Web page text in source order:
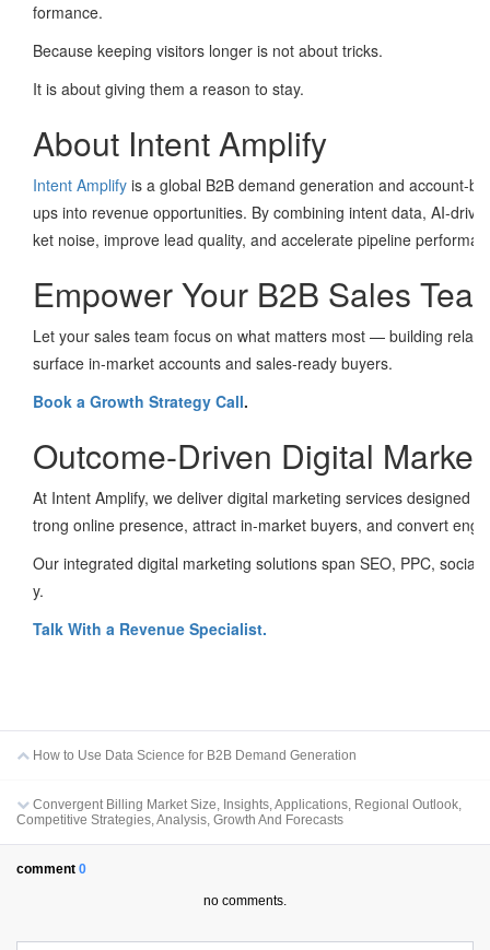
formance.
Because keeping visitors longer is not about tricks.
It is about giving them a reason to stay.
About Intent Amplify
Intent Amplify is a global B2B demand generation and account-
ups into revenue opportunities. By combining intent data, AI-
ket noise, improve lead quality, and accelerate pipeline
Empower Your B2B Sales
Let your sales team focus on what matters most — building
surface in-market accounts and sales-ready buyers.
Book a Growth Strategy Call.
Outcome-Driven Digital
At Intent Amplify, we deliver digital marketing services designed
trong online presence, attract in-market buyers, and convert
Our integrated digital marketing solutions span SEO, PPC,
y.
Talk With a Revenue Specialist.
How to Use Data Science for B2B Demand Generation
Convergent Billing Market Size, Insights, Applications, Regional Outlook,
Competitive Strategies, Analysis, Growth And Forecasts
comment 0
no comments.